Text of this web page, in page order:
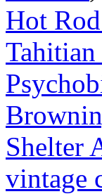
Hot
Tahitian
Shelter
vintage